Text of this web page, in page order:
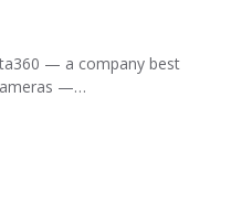
— a company best
—…